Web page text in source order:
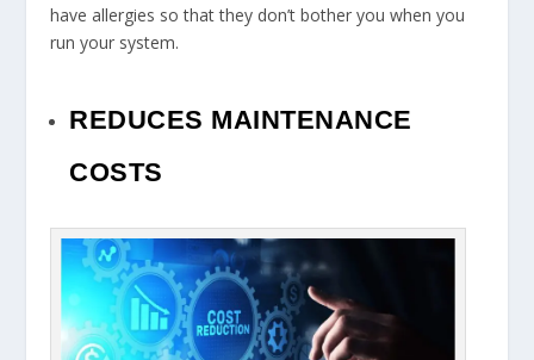
have allergies so that they don’t bother you when you
run your system.
REDUCES MAINTENANCE
COSTS